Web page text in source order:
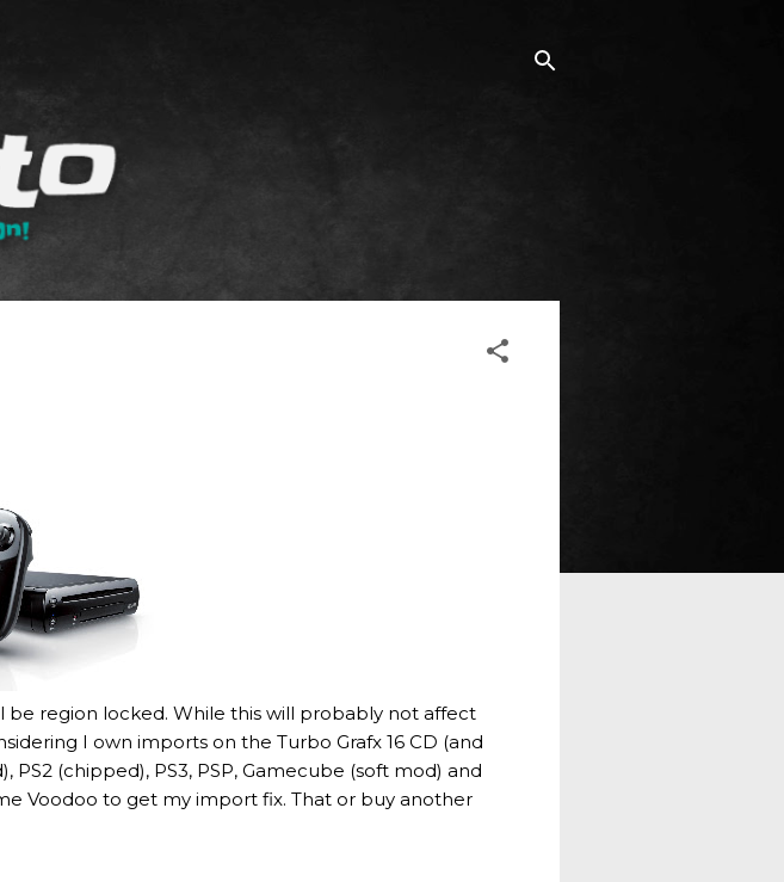
region locked. While this will probably not affect
I own imports on the Turbo Grafx 16 CD (and
PS2 (chipped), PS3, PSP, Gamecube (soft mod) and
Voodoo to get my import fix. That or buy another